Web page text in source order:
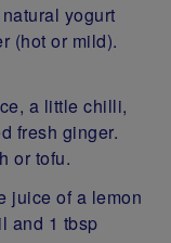
yogurt
(hot or mild).
a little chilli,
fresh ginger.
or tofu.
juice of a lemon
and 1 tbsp